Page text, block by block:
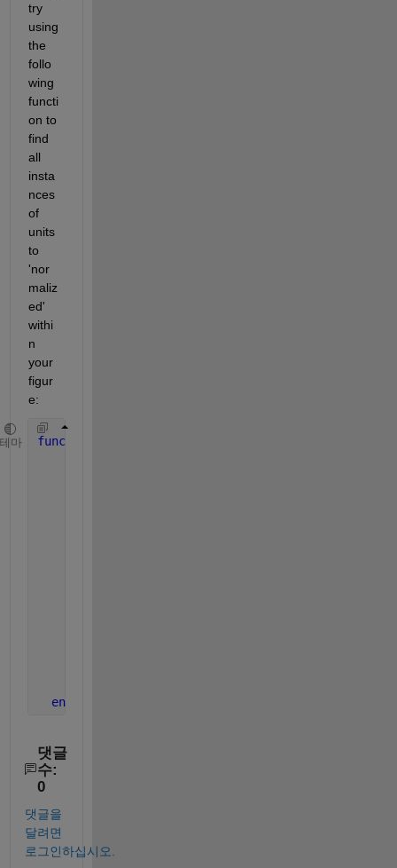
try
using
the
follo
wing
functi
on to
find
all
insta
nces
of
units
to
'nor
maliz
ed'
withi
n
your
figur
e:
테마 function
end
댓글
수:
0
댓글을
달려면
로그인하십시오.